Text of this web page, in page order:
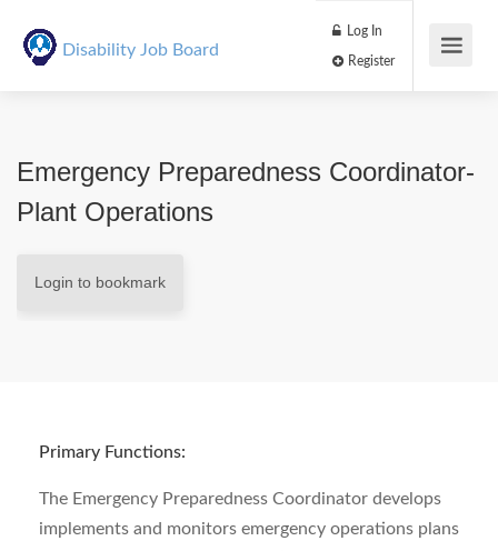
Disability Job Board
Log In
Emergency Preparedness Coordinator-
Plant Operations
Login to bookmark
Primary Functions:
The Emergency Preparedness Coordinator develops
implements and monitors emergency operations plans